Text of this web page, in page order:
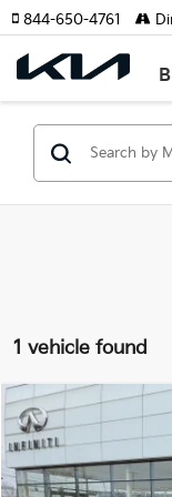
844-650-4761
1 vehicle found
2023Acura MDX
Price Drop
Bill Dodge INFINITI
Compare